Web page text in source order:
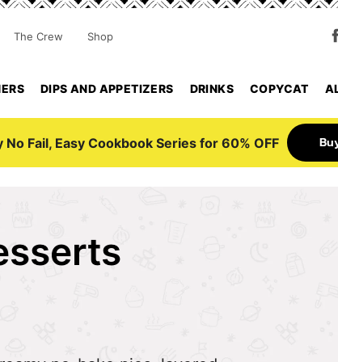
DIPS AND APPETIZERS DRINKS COPYCAT
The Crew Shop
No Fail, Easy Cookbook Series for 60% OFF